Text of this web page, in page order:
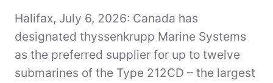
Halifax, July 6, 2026: Canada has
designated thyssenkrupp Marine Systems
as the preferred supplier for up to twelve
submarines of the Type 212CD – the largest